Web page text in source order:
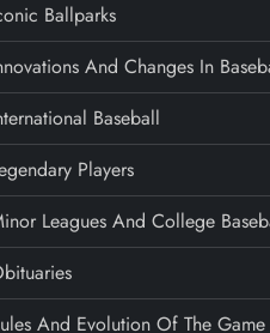
Ballparks
And Changes In
Baseball
Players
Leagues And College
And Evolution Of The Game